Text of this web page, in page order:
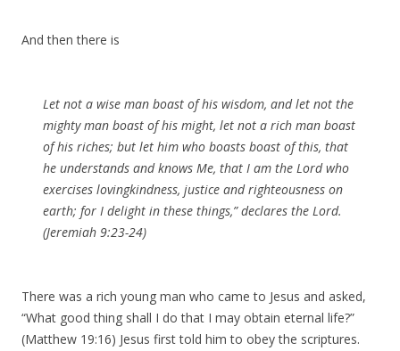
And then there is
Let not a wise man boast of his wisdom, and let not the
mighty man boast of his might, let not a rich man boast
of his riches; but let him who boasts boast of this, that
he understands and knows Me, that I am the Lord who
exercises lovingkindness, justice and righteousness on
earth; for I delight in these things,” declares the Lord.
(Jeremiah 9:23-24)
There was a rich young man who came to Jesus and asked,
“What good thing shall I do that I may obtain eternal life?”
(Matthew 19:16) Jesus first told him to obey the scriptures.